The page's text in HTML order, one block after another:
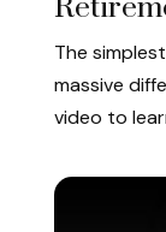
The
massive
video to